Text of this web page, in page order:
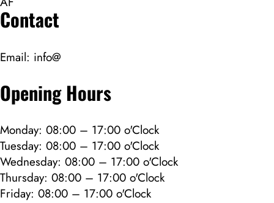
Contact
Email: info@
Opening Hours
Monday: 08:00 – 17:00 o'Clock
Tuesday: 08:00 – 17:00 o'Clock
Wednesday: 08:00 – 17:00 o'Clock
Thursday: 08:00 – 17:00 o'Clock
Friday: 08:00 – 17:00 o'Clock